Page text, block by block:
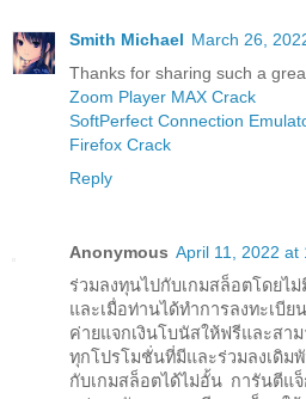
Smith Michael March 26,
Thanks for sharing such a
Zoom Player MAX Crack
SoftPerfect Connection
Firefox Crack
Reply
Anonymous April 11, 2022 at
ร่วมลงทุนไปกับเกมสล็อตโดยไ
และเมื่อท่านได้ทำการลงทะเบีย
ค่ายแจกเงินโบนัสให้ฟรีและสา
ทุกโปรโมชั่นที่มีและร่วมลงเดิมพั
กับเกมสล็อตได้ไม่อั้น การันตีแ